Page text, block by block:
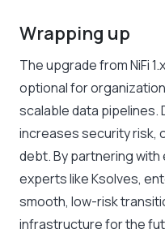
Wrapping up
The upgrade from NiFi
optional for
scalable data pipelines.
increases security risk,
debt. By partnering with
experts like Ksolves,
smooth, low-risk
infrastructure for the